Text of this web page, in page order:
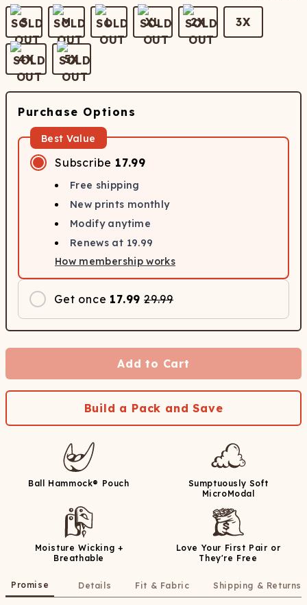
S M L XL 2X 3X
4X 5X
Purchase Options
Best Value
Subscribe 17.99
Free shipping
New prints monthly
Modify anytime
Renews at 19.99
How membership works
Get once 17.99 29.99
Add to Cart
Build a Pack and Save
Ball Hammock® Pouch
Sumptuously Soft
MicroModal
Moisture Wicking +
Breathable
Love Your First Pair or
They're Free
Promise Details Fit & Fabric Shipping & Returns